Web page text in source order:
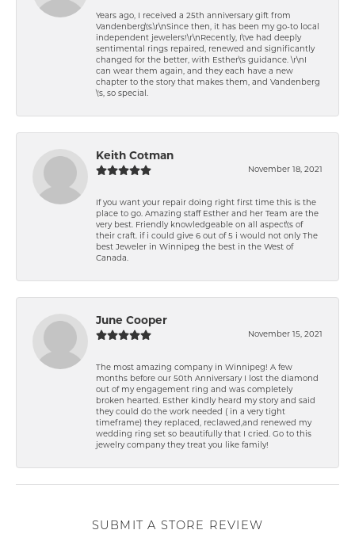
Years ago, I received a 25th anniversary gift from
Vandenberg\'s.\r\nSince then, it has been my go-to local
independent jewelers!\r\nRecently, I\'ve had deeply
sentimental rings repaired, renewed and significantly
changed for the better, with Esther\'s guidance. \r\nI
can wear them again, and they each have a new
chapter to the story that makes them, and Vandenberg
\'s, so special.
Keith Cotman
November 18, 2021
If you want your repair doing right first time this is the
place to go. Amazing staff Esther and her Team are the
very best. Friendly knowledgeable on all aspect\'s of
their craft. if i could give 6 out of 5 i would not only The
best Jeweler in Winnipeg the best in the West of
Canada.
June Cooper
November 15, 2021
The most amazing company in Winnipeg! A few
months before our 50th Anniversary I lost the diamond
out of my engagement ring and was completely
broken hearted. Esther kindly heard my story and said
they could do the work needed ( in a very tight
timeframe) they replaced, reclawed,and renewed my
wedding ring set so beautifully that I cried. Go to this
jewelry company they treat you like family!
SUBMIT A STORE REVIEW